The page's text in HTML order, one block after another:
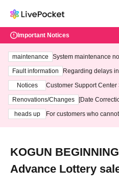
Important Notices
maintenance
System maintenance
ting at 3:00 AM on
Fault information
Regarding delays
Notices
Customer Support
3th - August 14th, 2026)
Renovations/Changes
[Date
heads up
For customers who
KOGUN
Advance Lottery